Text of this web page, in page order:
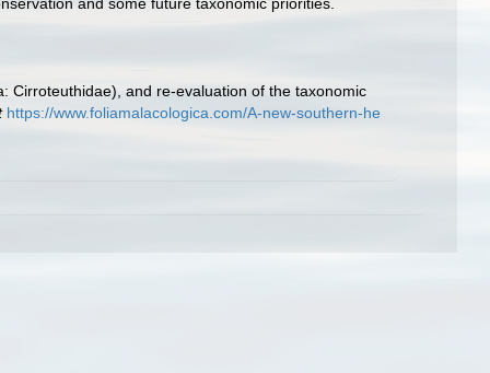
Cirroteuthidae), and re-evaluation of the taxonomic
https://www.foliamalacologica.com/A-new-southern-he